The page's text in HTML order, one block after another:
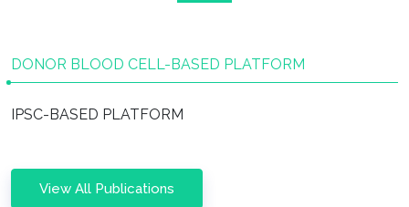
DONOR BLOOD CELL-BASED PLATFORM​
IPSC-BASED PLATFORM​
View All Publications